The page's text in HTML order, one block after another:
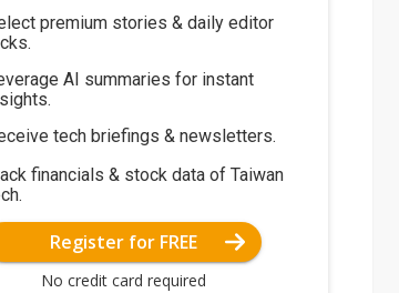
premium stories & daily editor
AI summaries for instant
tech briefings & newsletters.
financials & stock data of Taiwan
Register for FREE
No credit card required